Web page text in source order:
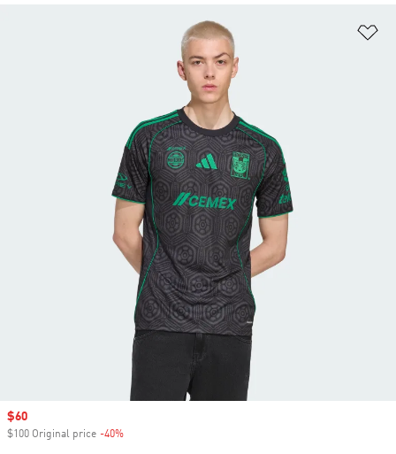
Sale price
$60
$100 Original price -40%